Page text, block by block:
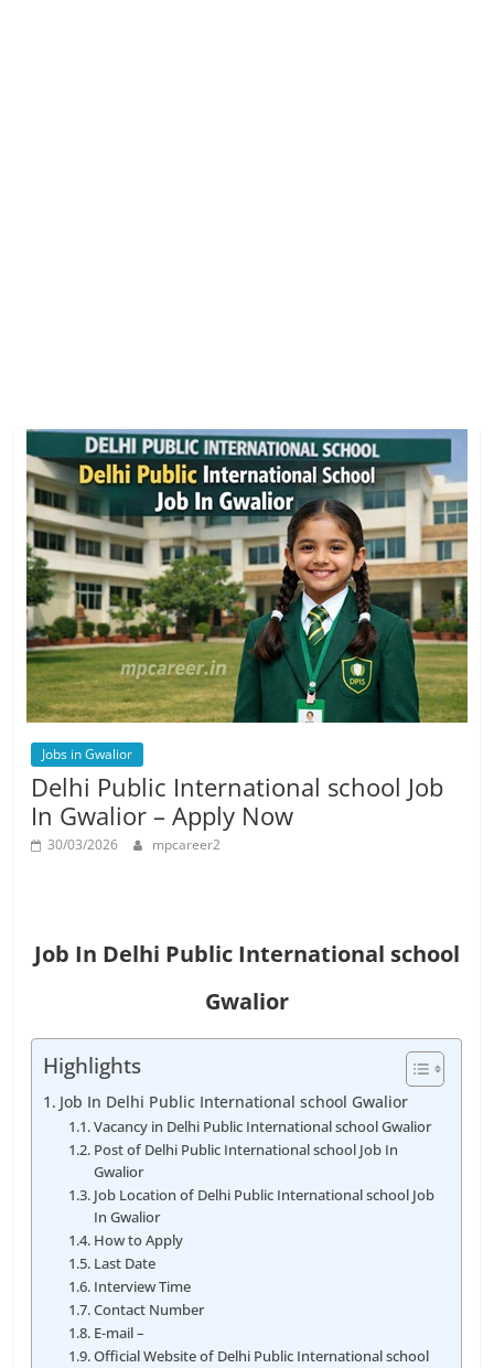
Jobs in Gwalior
Delhi Public International school Job
In Gwalior – Apply Now
30/03/2026 mpcareer2
Job In Delhi Public International school
Gwalior
Highlights
Job In Delhi Public International school Gwalior
Vacancy in Delhi Public International school Gwalior
Post of Delhi Public International school Job In
Gwalior
Job Location of Delhi Public International school Job
In Gwalior
How to Apply
Last Date
Interview Time
Contact Number
E-mail –
Official Website of Delhi Public International school